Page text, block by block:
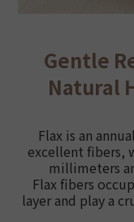
Gentle
Natural
Flax is an
excellent fibers,
millimeters
Flax fibers
layer and play a